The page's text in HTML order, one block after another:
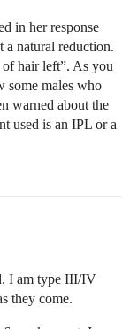
in her response
a natural reduction.
hair left”. As you
some males who
warned about the
used is an IPL or a
I am type III/IV
they come.